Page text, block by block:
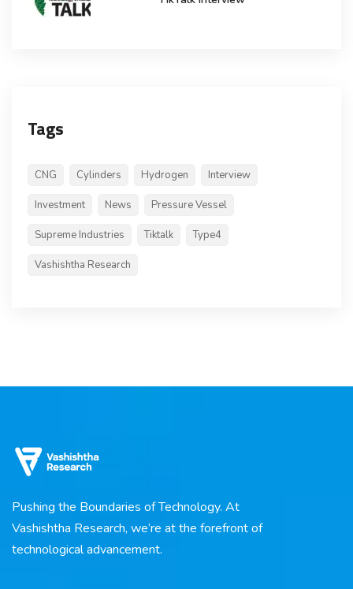
Tags
CNG Cylinders Hydrogen Interview
Investment News Pressure Vessel
Supreme Industries Tiktalk Type4
Vashishtha Research
Pushing the Boundaries of Technology. At
Vashishtha Research, we’re at the forefront of
technological advancement.